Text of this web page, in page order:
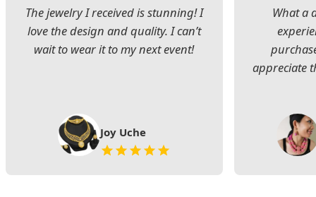
The jewelry I received is stunning! I
love the design and quality. I can’t
wait to wear it to my next event!
Joy Uche
What a
appreciate